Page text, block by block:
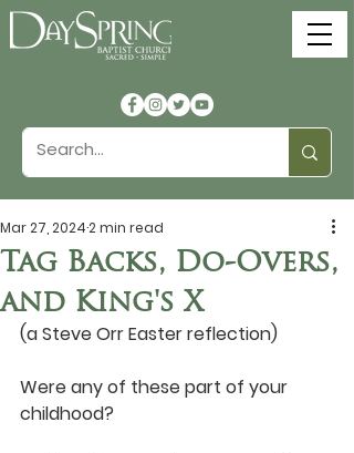
Tag Backs, Do-Overs,
and King's X
Mar 27, 20242 min read
(a Steve Orr Easter reflection)
Were any of these part of your
childhood?